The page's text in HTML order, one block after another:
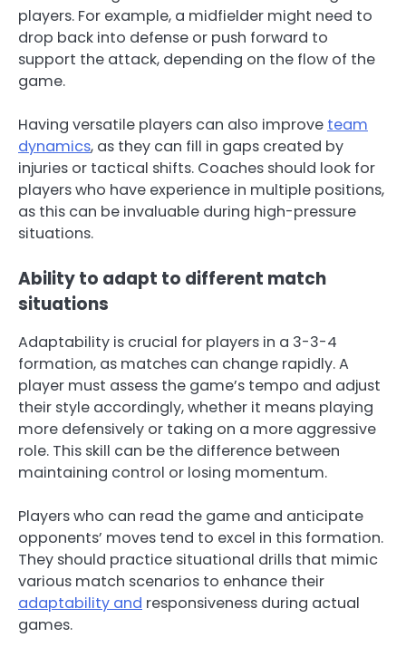
players. For example, a midfielder might need to
drop back into defense or push forward to
support the attack, depending on the flow of the
game.
Having versatile players can also improve team
dynamics, as they can fill in gaps created by
injuries or tactical shifts. Coaches should look for
players who have experience in multiple positions,
as this can be invaluable during high-pressure
situations.
Ability to adapt to different match
situations
Adaptability is crucial for players in a 3-3-4
formation, as matches can change rapidly. A
player must assess the game’s tempo and adjust
their style accordingly, whether it means playing
more defensively or taking on a more aggressive
role. This skill can be the difference between
maintaining control or losing momentum.
Players who can read the game and anticipate
opponents’ moves tend to excel in this formation.
They should practice situational drills that mimic
various match scenarios to enhance their
adaptability and responsiveness during actual
games.